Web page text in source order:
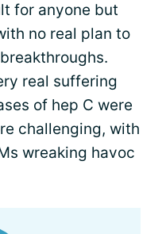
for anyone but
no real plan to
real suffering
of hep C were
challenging, with
wreaking havoc